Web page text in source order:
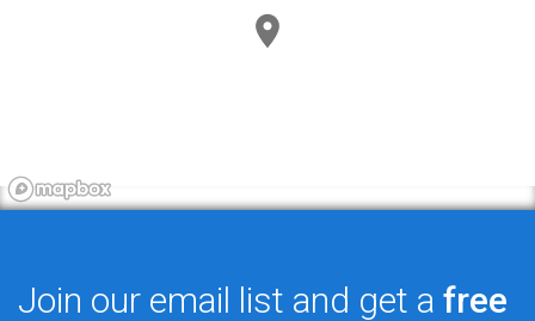
Join our email list and get a free